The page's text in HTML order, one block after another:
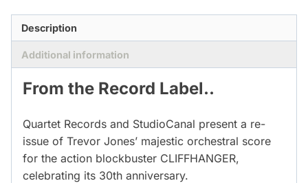
Description
Additional information
From the Record Label..
Quartet Records and StudioCanal present a re-
issue of Trevor Jones’ majestic orchestral score
for the action blockbuster CLIFFHANGER,
celebrating its 30th anniversary.